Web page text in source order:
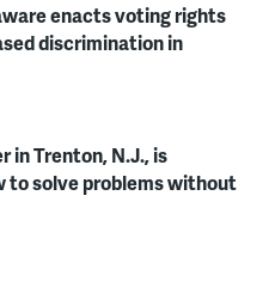
enacts voting rights
discrimination in
Trenton, N.J., is
to solve problems without